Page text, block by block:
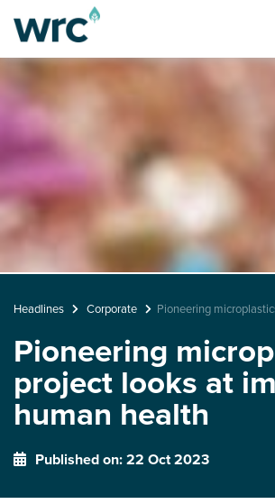
Headlines Corporate Pioneering
Pioneering
project looks at
human health
Published on: 22 Oct 2023